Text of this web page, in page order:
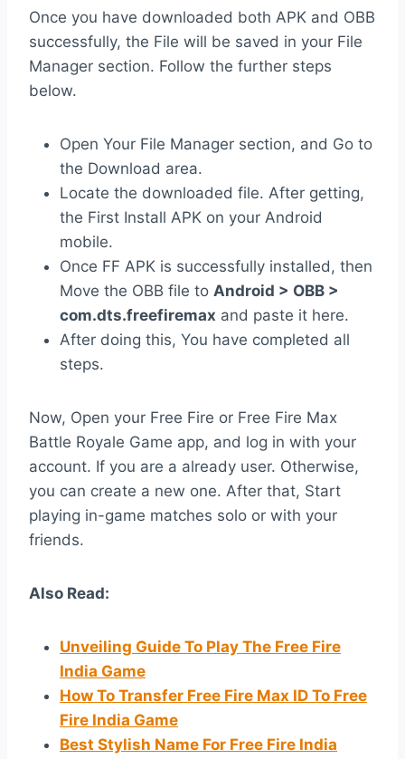
Once you have downloaded both APK and OBB
successfully, the File will be saved in your File
Manager section. Follow the further steps
below.
Open Your File Manager section, and Go to
the Download area.
Locate the downloaded file. After getting,
the First Install APK on your Android
mobile.
Once FF APK is successfully installed, then
Move the OBB file to Android > OBB >
com.dts.freefiremax and paste it here.
After doing this, You have completed all
steps.
Now, Open your Free Fire or Free Fire Max
Battle Royale Game app, and log in with your
account. If you are a already user. Otherwise,
you can create a new one. After that, Start
playing in-game matches solo or with your
friends.
Also Read:
Unveiling Guide To Play The Free Fire
India Game
How To Transfer Free Fire Max ID To Free
Fire India Game
Best Stylish Name For Free Fire India